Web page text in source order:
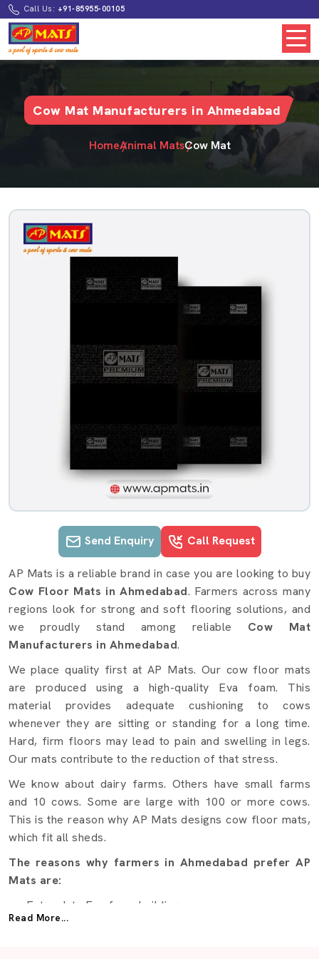
Call Us: +91-85955-00105
Cow Mat Manufacturers in Ahmedabad
HomeAnimal MatsCow Mat
Send Enquiry Call Request
Cow Mat details in Ahmedabad
AP Mats is a reliable brand in case you are looking to buy
Cow Floor Mats in Ahmedabad. Farmers across many
regions look for strong and soft flooring solutions, and
we proudly stand among reliable Cow Mat
Manufacturers in Ahmedabad.
We place quality first at AP Mats. Our cow floor mats
are produced using a high-quality Eva foam. This
material provides adequate cushioning to cows
whenever they are sitting or standing for a long time.
Hard, firm floors may lead to pain and swelling in legs.
Our mats contribute to the reduction of that stress.
We know about dairy farms. Others have small farms
and 10 cows. Some are large with 100 or more cows.
This is the reason why AP Mats designs cow floor mats,
which fit all sheds.
The reasons why farmers in Ahmedabad prefer AP
Mats are:
Extra-duty Eva foam building.
Daily use comfort.
Read More...